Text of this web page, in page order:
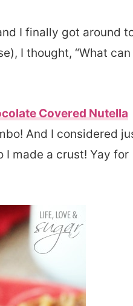
I finally got around
I thought, “What can
Covered Nutella
And I considered
made a crust! Yay for